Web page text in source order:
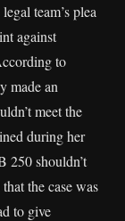
legal team’s plea
against
to
made an
meet the
during her
250 shouldn’t
the case was
to give